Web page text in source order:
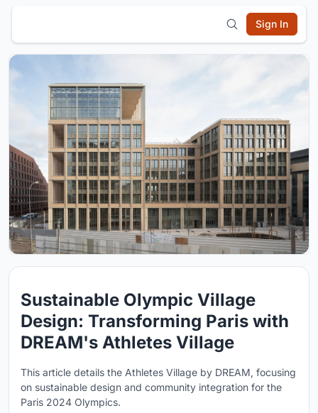
Sign In
Sustainable Olympic Village
Design: Transforming Paris with
DREAM's Athletes Village
This article details the Athletes Village by DREAM, focusing
on sustainable design and community integration for the
Paris 2024 Olympics.